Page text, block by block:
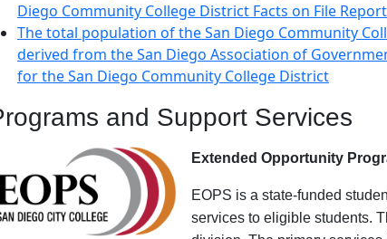
Diego Community College District Facts on File
The total population of the San Diego Community
derived from the San Diego Association of
for the San Diego Community College District
and Support Services
Extended Opportunity
EOPS is a state-funded
services to eligible students.